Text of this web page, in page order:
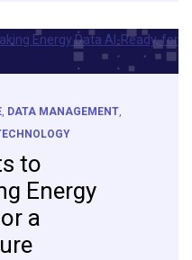
, DATA MANAGEMENT
to
Energy
a